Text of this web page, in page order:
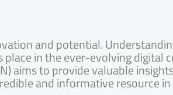
and potential.
in the ever-evolving digital
aims to provide valuable
and informative resource